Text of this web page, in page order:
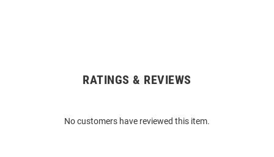
RATINGS & REVIEWS
No customers have reviewed this item.